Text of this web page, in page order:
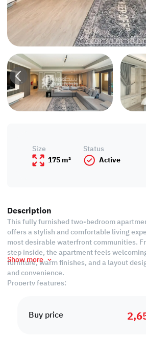
Buy price
Size
175 m²
Status
Active
Description
This fully furnished two-bedroom
offers a stylish and comfortable living
most desirable waterfront communities.
step inside, the apartment feels
furniture, warm finishes, and a layout
and convenience.
Property features:
• Dining area
Show more